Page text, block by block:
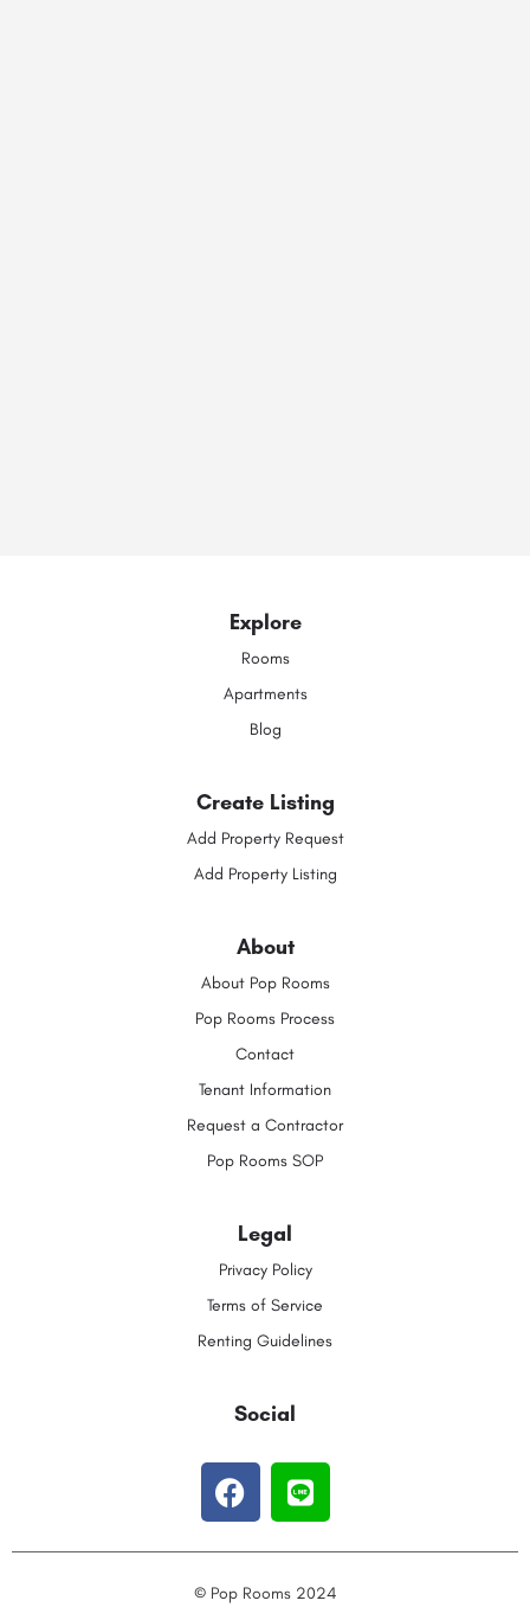
Explore
Rooms
Apartments
Blog
Create Listing
Add Property Request
Add Property Listing
About
About Pop Rooms
Pop Rooms Process
Contact
Tenant Information
Request a Contractor
Pop Rooms SOP
Legal
Privacy Policy
Terms of Service
Renting Guidelines
Social
© Pop Rooms 2024